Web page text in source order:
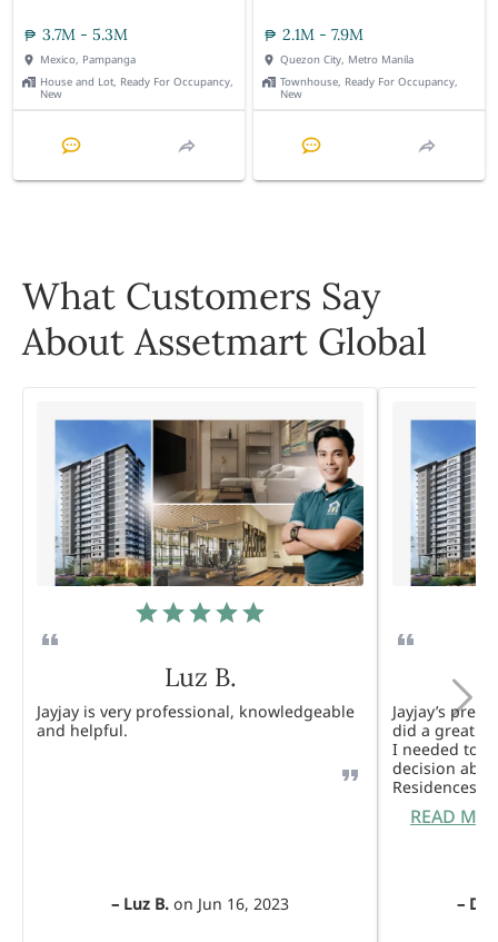
3.7M - 5.3M
Mexico, Pampanga
House and Lot, Ready For Occupancy,
New
2.1M - 7.9M
Quezon City, Metro Manila
Townhouse, Ready For Occupancy,
New
What Customers Say
About Assetmart Global
Luz B.
Jayjay is very professional, knowledgeable
and helpful.
– Luz B. on Jun 16, 2023
Jayjay’s
did a great
I needed to
decision
Residences.
READ
–